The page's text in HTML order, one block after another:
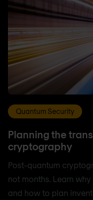
Quantum Security
Planning the
cryptography
Post-quantum
not months. Learn
and how to plan